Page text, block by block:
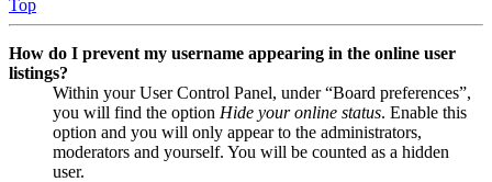
Top
How do I prevent my username appearing in the online user
listings?
Within your User Control Panel, under “Board preferences”,
you will find the option Hide your online status. Enable this
option and you will only appear to the administrators,
moderators and yourself. You will be counted as a hidden
user.